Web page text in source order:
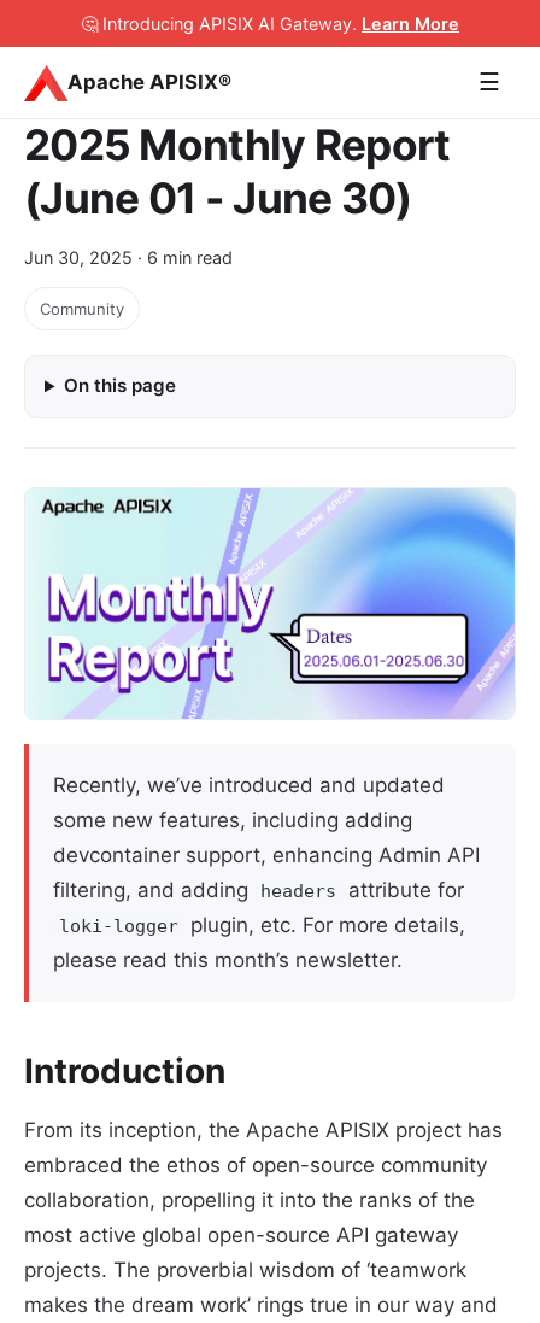
🤔 Introducing APISIX AI Gateway. Learn More
Apache APISIX® ☰
2025 Monthly Report
(June 01 - June 30)
Jun 30, 2025 · 6 min read
Community
On this page
Recently, we’ve introduced and updated
some new features, including adding
devcontainer support, enhancing Admin API
filtering, and adding
headers attribute for
loki-logger
plugin, etc. For more details,
please read this month’s newsletter.
Introduction
From its inception, the Apache APISIX project has
embraced the ethos of open-source community
collaboration, propelling it into the ranks of the
most active global open-source API gateway
projects. The proverbial wisdom of ‘teamwork
makes the dream work’ rings true in our way and